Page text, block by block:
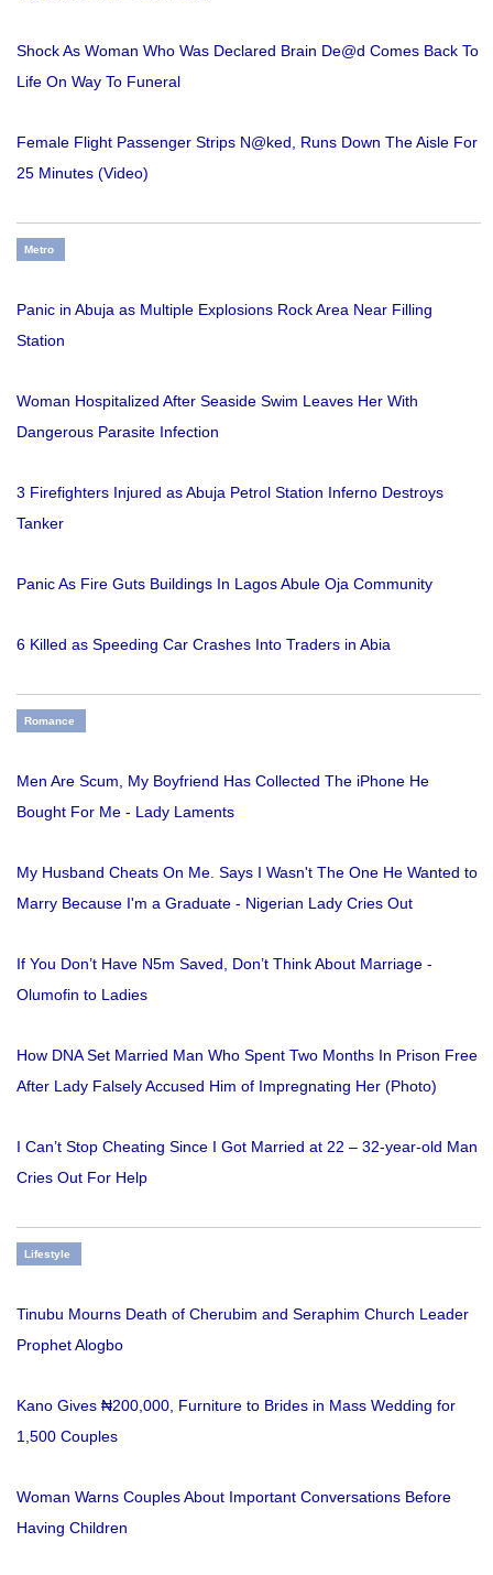
Shock As Woman Who Was Declared Brain De@d Comes Back To
Life On Way To Funeral
Female Flight Passenger Strips N@ked, Runs Down The Aisle For
25 Minutes (Video)
Metro
Panic in Abuja as Multiple Explosions Rock Area Near Filling
Station
Woman Hospitalized After Seaside Swim Leaves Her With
Dangerous Parasite Infection
3 Firefighters Injured as Abuja Petrol Station Inferno Destroys
Tanker
Panic As Fire Guts Buildings In Lagos Abule Oja Community
6 Killed as Speeding Car Crashes Into Traders in Abia
Romance
Men Are Scum, My Boyfriend Has Collected The iPhone He
Bought For Me - Lady Laments
My Husband Cheats On Me. Says I Wasn't The One He Wanted to
Marry Because I'm a Graduate - Nigerian Lady Cries Out
If You Don’t Have N5m Saved, Don’t Think About Marriage -
Olumofin to Ladies
How DNA Set Married Man Who Spent Two Months In Prison Free
After Lady Falsely Accused Him of Impregnating Her (Photo)
I Can’t Stop Cheating Since I Got Married at 22 – 32-year-old Man
Cries Out For Help
Lifestyle
Tinubu Mourns Death of Cherubim and Seraphim Church Leader
Prophet Alogbo
Kano Gives ₦200,000, Furniture to Brides in Mass Wedding for
1,500 Couples
Woman Warns Couples About Important Conversations Before
Having Children